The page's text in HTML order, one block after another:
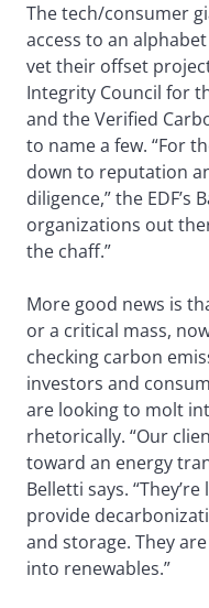
The tech/consumer
access to an
vet their offset
Integrity Council for
and the Verified
to name a few. “For
down to reputation
diligence,” the EDF’s
organizations out
the chaff.”
More good news is
or a critical mass,
checking carbon
investors and
are looking to molt
rhetorically. “Our
toward an energy
Belletti says.
provide
and storage. They
into renewables.”